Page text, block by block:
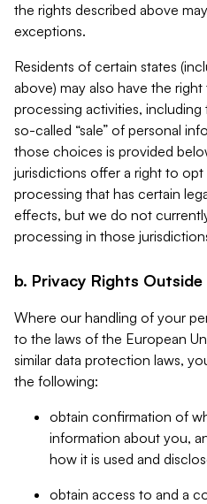
the rights described above
exceptions.
Residents of certain states
above) may also have the
processing activities,
so-called “sale” of personal
those choices is provided
jurisdictions offer a right to
processing that has certain
effects, but we do not
processing in those
b. Privacy Rights
Where our handling of your
to the laws of the European
similar data protection laws,
the following:
obtain confirmation of
information about you,
how it is used and
obtain access to and a